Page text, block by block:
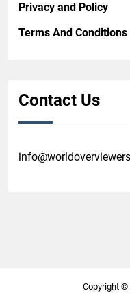
Privacy and Policy
Terms And Conditions
Contact Us
Copyright ©